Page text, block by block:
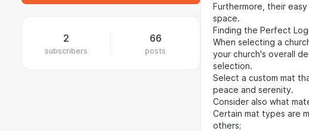
2
subscribers
66
posts
Furthermore, their
space.
Finding the Perfect
When selecting a
your church's overall
selection.
Select a custom mat
peace and serenity.
Consider also what
Certain mat types are
others;